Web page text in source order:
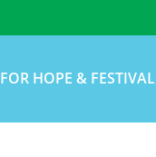
HOPE & FESTIVAL